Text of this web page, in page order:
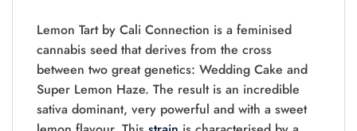
Lemon Tart by Cali Connection is a feminised
cannabis seed that derives from the cross
between two great genetics: Wedding Cake and
Super Lemon Haze. The result is an incredible
sativa dominant, very powerful and with a sweet